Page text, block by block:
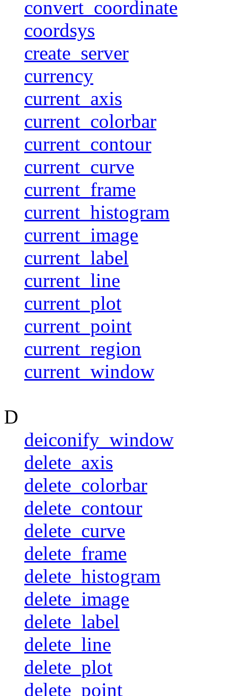
convert_coordinate
coordsys
create_server
currency
current_axis
current_colorbar
current_contour
current_curve
current_frame
current_histogram
current_image
current_label
current_line
current_plot
current_point
current_region
current_window
D
deiconify_window
delete_axis
delete_colorbar
delete_contour
delete_curve
delete_frame
delete_histogram
delete_image
delete_label
delete_line
delete_plot
delete_point